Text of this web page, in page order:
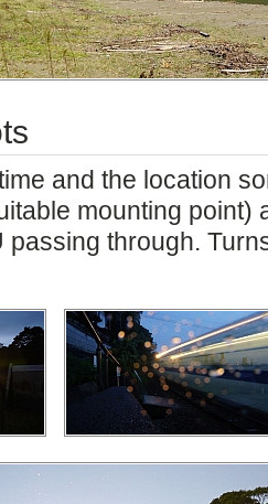
and the location
mounting point)
passing through.